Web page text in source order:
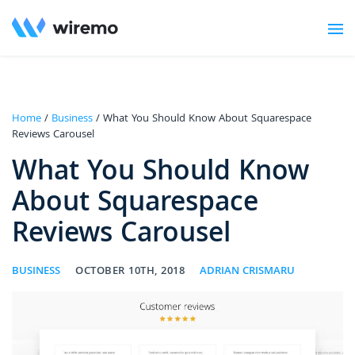
Home/ Business/ What You Should Know About Squarespace
Reviews Carousel
What You Should Know
About Squarespace
Reviews Carousel
BUSINESS OCTOBER 10TH, 2018 ADRIAN CRISMARU